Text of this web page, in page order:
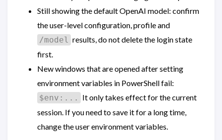
Still showing the default OpenAI model: confirm
the user-level configuration, profile and
/model results, do not delete the login state
first.
New windows that are opened after setting
environment variables in PowerShell fail:
$env:...
It only takes effect for the current
session. If you need to save it for a long time,
change the user environment variables.